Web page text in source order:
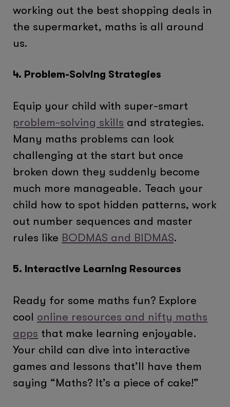
working out the best shopping deals in
the supermarket, maths is all around
us.
4. Problem-Solving Strategies
Equip your child with super-smart
problem-solving skills and strategies.
Many maths problems can look
challenging at the start but once
broken down they suddenly become
much more manageable. Teach your
child how to spot hidden patterns, work
out number sequences and master
rules like BODMAS and BIDMAS.
5. Interactive Learning Resources
Ready for some maths fun? Explore
cool online resources and nifty maths
apps that make learning enjoyable.
Your child can dive into interactive
games and lessons that’ll have them
saying “Maths? It’s a piece of cake!”